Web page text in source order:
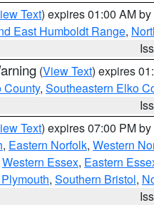
Text) expires 01:00 AM by
East Humboldt Range,
(View Text) expires
County, Southeastern Elko
Text) expires 07:00 PM by
, Eastern Norfolk, Western
Western Essex, Eastern
, Southern Bristol,